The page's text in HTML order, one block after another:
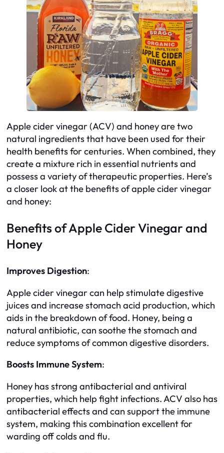
Apple cider vinegar (ACV) and honey are two
natural ingredients that have been used for their
health benefits for centuries. When combined, they
create a mixture rich in essential nutrients and
possess a variety of therapeutic properties. Here’s
a closer look at the benefits of apple cider vinegar
and honey:
Benefits of Apple Cider Vinegar and
Honey
Improves Digestion:
Apple cider vinegar can help stimulate digestive
juices and increase stomach acid production, which
aids in the breakdown of food. Honey, being a
natural antibiotic, can soothe the stomach and
reduce symptoms of common digestive disorders.
Boosts Immune System:
Honey has strong antibacterial and antiviral
properties, which help fight infections. ACV also has
antibacterial effects and can support the immune
system, making this combination excellent for
warding off colds and flu.